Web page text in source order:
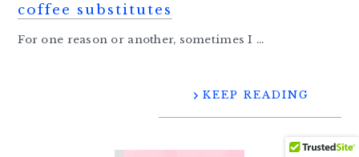
coffee substitutes
For one reason or another, sometimes I ...
KEEP READING